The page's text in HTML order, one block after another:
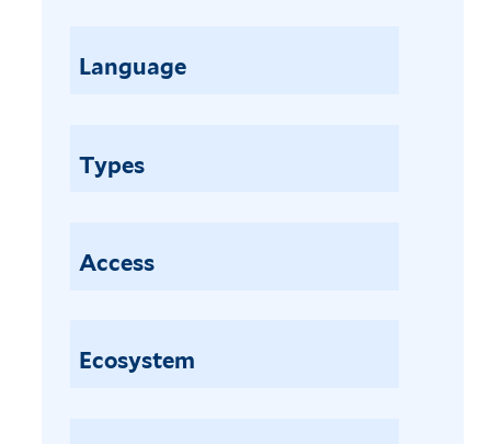
Language
Types
Access
Ecosystem